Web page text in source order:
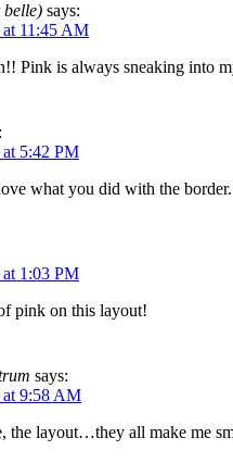
belle) says:
11:45 AM
Pink is always sneaking into
5:42 PM
what you did with the
1:03 PM
pink on this layout!
says:
at 9:58 AM
the layout…they all make me